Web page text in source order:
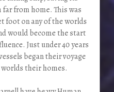
from home. This was
foot on any of the worlds
would become the start
Just under 40 years
began their voyage
their homes.